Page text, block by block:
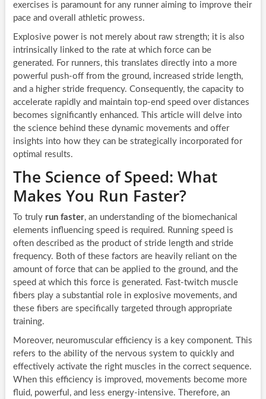
exercises is paramount for any runner aiming to improve their
pace and overall athletic prowess.
Explosive power is not merely about raw strength; it is also
intrinsically linked to the rate at which force can be
generated. For runners, this translates directly into a more
powerful push-off from the ground, increased stride length,
and a higher stride frequency. Consequently, the capacity to
accelerate rapidly and maintain top-end speed over distances
becomes significantly enhanced. This article will delve into
the science behind these dynamic movements and offer
insights into how they can be strategically incorporated for
optimal results.
The Science of Speed: What
Makes You Run Faster?
To truly run faster, an understanding of the biomechanical
elements influencing speed is required. Running speed is
often described as the product of stride length and stride
frequency. Both of these factors are heavily reliant on the
amount of force that can be applied to the ground, and the
speed at which this force is generated. Fast-twitch muscle
fibers play a substantial role in explosive movements, and
these fibers are specifically targeted through appropriate
training.
Moreover, neuromuscular efficiency is a key component. This
refers to the ability of the nervous system to quickly and
effectively activate the right muscles in the correct sequence.
When this efficiency is improved, movements become more
fluid, powerful, and less energy-intensive. Therefore, an